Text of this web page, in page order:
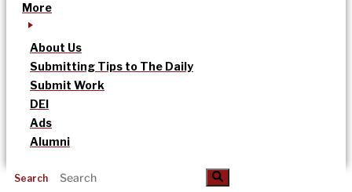
More
About Us
Submitting Tips to The Daily
Submit Work
DEI
Ads
Alumni
Search